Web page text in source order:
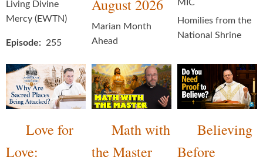
Living Divine
Mercy (EWTN)
Episode 255
August 2026
Marian Month
Ahead
MIC
Homilies from the
National Shrine
Love for
Love:
Math with
the Master
Believing
Before